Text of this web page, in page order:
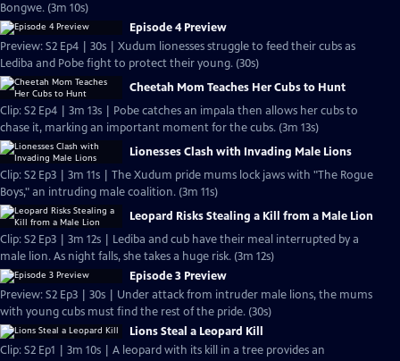
Bongwe. (3m 10s)
Episode 4 Preview
Preview: S2 Ep4 | 30s | Xudum lionesses struggle to feed their cubs as
Lediba and Pobe fight to protect their young. (30s)
Cheetah Mom Teaches Her Cubs to Hunt
Clip: S2 Ep4 | 3m 13s | Pobe catches an impala then allows her cubs to
chase it, marking an important moment for the cubs. (3m 13s)
Lionesses Clash with Invading Male Lions
Clip: S2 Ep3 | 3m 11s | The Xudum pride mums lock jaws with "The Rogue
Boys," an intruding male coalition. (3m 11s)
Leopard Risks Stealing a Kill from a Male Lion
Clip: S2 Ep3 | 3m 12s | Lediba and cub have their meal interrupted by a
male lion. As night falls, she takes a huge risk. (3m 12s)
Episode 3 Preview
Preview: S2 Ep3 | 30s | Under attack from intruder male lions, the mums
with young cubs must find the rest of the pride. (30s)
Lions Steal a Leopard Kill
Clip: S2 Ep1 | 3m 10s | A leopard with its kill in a tree provides an